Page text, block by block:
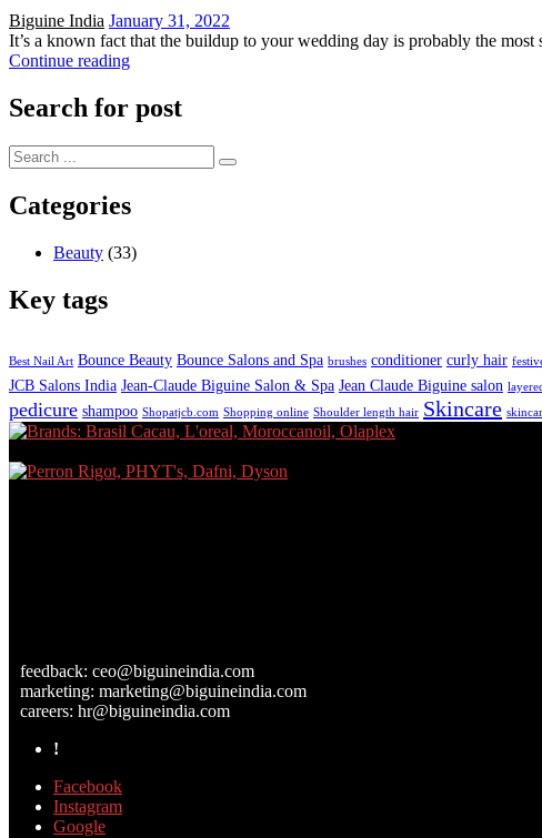
Biguine India Posted
on
January 31, 2022
It’s a known fact that the buildup to your wedding day is probably the most
Continue reading
Search for post
Categories
Beauty (33)
Key tags
Best Nail Art Bounce Beauty Bounce Salons and Spa brushes conditioner curly hair
JCB Salons India Jean-Claude Biguine Salon & Spa Jean Claude Biguine salon
pedicure shampoo Shopatjcb.com Shopping online Shoulder length hair Skincare
feedback: ceo@biguineindia.com
marketing: marketing@biguineindia.com
careers: hr@biguineindia.com
!
Facebook
Instagram
Google